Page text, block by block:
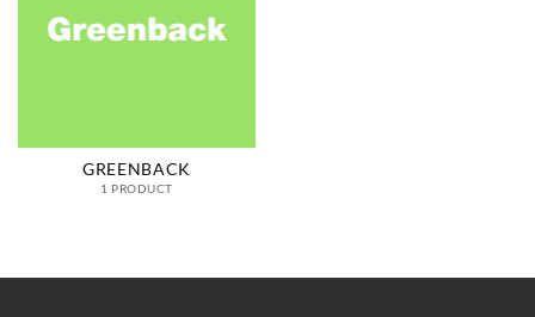
GREENBACK
1 PRODUCT